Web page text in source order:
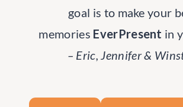
goal is to make your
memories EverPresent in
– Eric, Jennifer &